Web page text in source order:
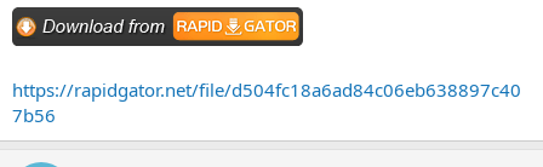
https://rapidgator.net/file/d504fc18a6ad84c06eb638897c40
7b56